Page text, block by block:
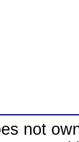
not